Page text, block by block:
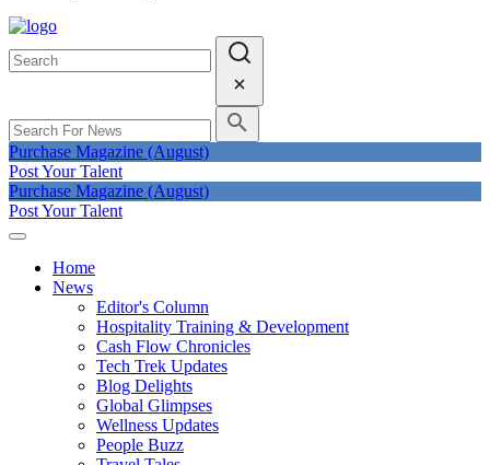
Purchase Magazine (August)
Post Your Talent
Purchase Magazine (August)
Post Your Talent
Home
News
Editor's Column
Hospitality Training & Development
Cash Flow Chronicles
Tech Trek Updates
Blog Delights
Global Glimpses
Wellness Updates
People Buzz